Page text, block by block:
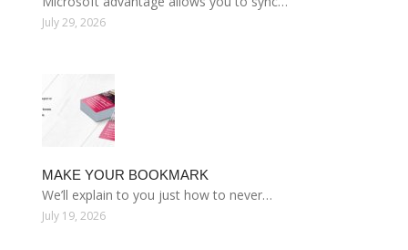
July 29, 2026
MAKE YOUR BOOKMARK
We’ll explain to you just how to never…
July 19, 2026